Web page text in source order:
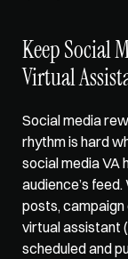
Keep Social
Virtual
Social media
rhythm is hard
social media VA
audience’s
posts,
virtual assistant
scheduled and